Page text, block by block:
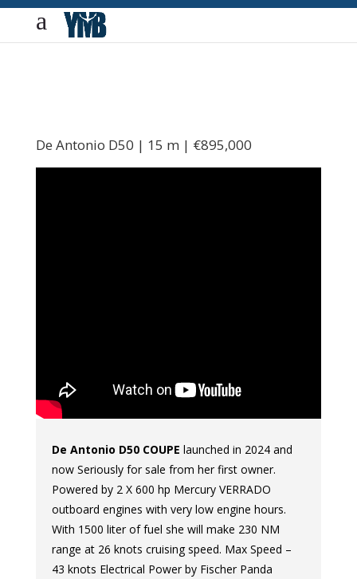
De Antonio D50 | 15 m | €895,000
De Antonio D50 COUPE launched in 2024 and
now Seriously for sale from her first owner.
Powered by 2 X 600 hp Mercury VERRADO
outboard engines with very low engine hours.
With 1500 liter of fuel she will make 230 NM
range at 26 knots cruising speed. Max Speed –
43 knots Electrical Power by Fischer Panda